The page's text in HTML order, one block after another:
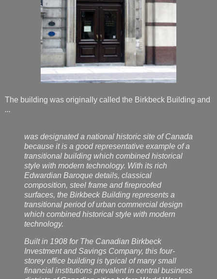
The building was originally called the Birkbeck Building and
...
was designated a national historic site of Canada
because it is a good representative example of a
transitional building which combined historical
style with modern technology. With its rich
Edwardian Baroque details, classical
composition, steel frame and fireproofed
surfaces, the Birkbeck Building represents a
transitional period of urban commercial design
which combined historical style with modern
technology.
Built in 1908 for The Canadian Birkbeck
Investment and Savings Company, this four-
storey office building is typical of many small
financial institutions prevalent in central business